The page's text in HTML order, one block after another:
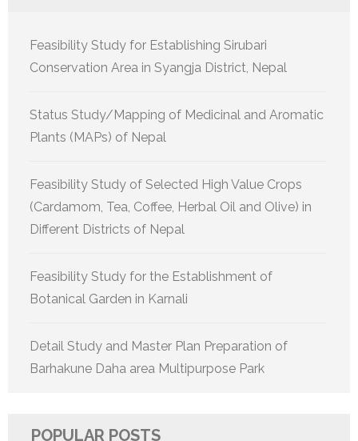
Feasibility Study for Establishing Sirubari
Conservation Area in Syangja District, Nepal
Status Study/Mapping of Medicinal and Aromatic
Plants (MAPs) of Nepal
Feasibility Study of Selected High Value Crops
(Cardamom, Tea, Coffee, Herbal Oil and Olive) in
Different Districts of Nepal
Feasibility Study for the Establishment of
Botanical Garden in Karnali
Detail Study and Master Plan Preparation of
Barhakune Daha area Multipurpose Park
POPULAR POSTS